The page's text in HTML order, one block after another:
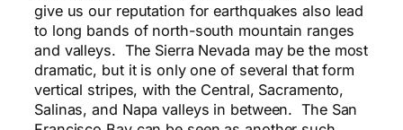
give us our reputation for earthquakes also lead
to long bands of north-south mountain ranges
and valleys. The Sierra Nevada may be the most
dramatic, but it is only one of several that form
vertical stripes, with the Central, Sacramento,
Salinas, and Napa valleys in between. The San